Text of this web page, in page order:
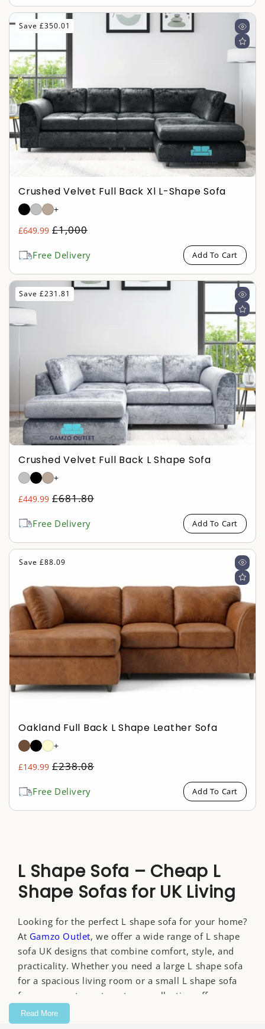
Save £350.01
Crushed Velvet Full Back Xl L-Shape Sofa
+
£649.99 Regular
£1,000
Sale
Free Delivery Add To Cart
Save £231.81
Crushed Velvet Full Back L Shape Sofa
+
£449.99 Regular
£681.80
Sale
Free Delivery Add To Cart
Save £88.09
Oakland Full Back L Shape Leather Sofa
+
£149.99 Regular
£238.08
Sale
Free Delivery Add To Cart
L Shape Sofa – Cheap L
Shape Sofas for UK Living
Looking for the perfect L shape sofa for your home?
At Gamzo Outlet, we offer a wide range of L shape
sofa UK designs that combine comfort, style, and
practicality. Whether you need a large L shape sofa
for a spacious living room or a small L shape sofa
for a compact apartment, our collection offers
something for every home.
Read More